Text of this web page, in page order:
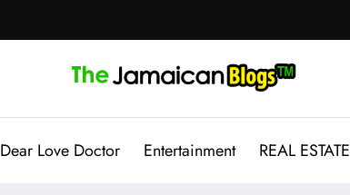
Dear Love Doctor Entertainment REAL ESTATE